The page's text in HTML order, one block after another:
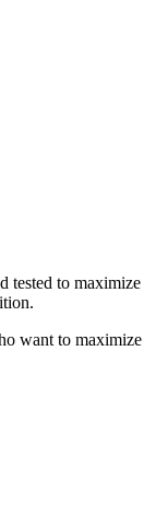
tested to maximize
want to maximize